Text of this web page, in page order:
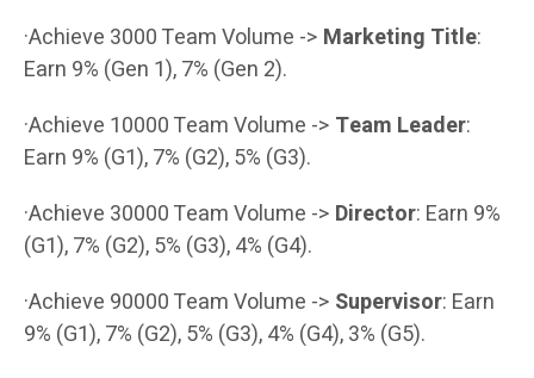
·Achieve 3000 Team Volume -> Marketing Title:
Earn 9% (Gen 1), 7% (Gen 2).
·Achieve 10000 Team Volume -> Team Leader:
Earn 9% (G1), 7% (G2), 5% (G3).
·Achieve 30000 Team Volume -> Director: Earn 9%
(G1), 7% (G2), 5% (G3), 4% (G4).
·Achieve 90000 Team Volume -> Supervisor: Earn
9% (G1), 7% (G2), 5% (G3), 4% (G4), 3% (G5).